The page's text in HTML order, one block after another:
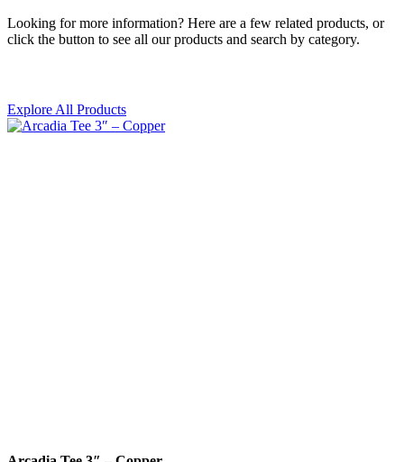
Looking for more information? Here are a few related products, or
click the button to see all our products and search by category.
Explore All Products